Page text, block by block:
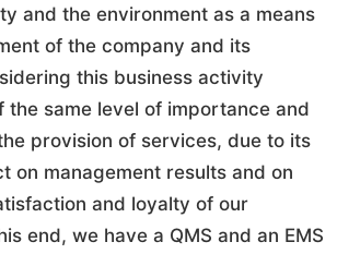
and the environment as a means
of the company and its
this business activity
the same level of importance and
provision of services, due to its
on management results and on
and loyalty of our
end, we have a QMS and an EMS